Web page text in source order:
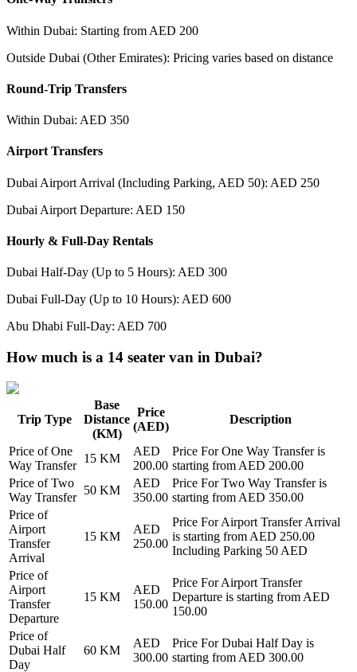
Within Dubai: Starting from AED 200
Outside Dubai (Other Emirates): Pricing varies based on distance
Round-Trip Transfers
Within Dubai: AED 350
Airport Transfers
Dubai Airport Arrival (Including Parking, AED 50): AED 250
Dubai Airport Departure: AED 150
Hourly & Full-Day Rentals
Dubai Half-Day (Up to 5 Hours): AED 300
Dubai Full-Day (Up to 10 Hours): AED 600
Abu Dhabi Full-Day: AED 700
How much is a 14 seater van in Dubai?
Trip Type
Base
Distance
(KM)
Price
(AED)
Description
Price ofOne
Way Transfer
15 KM
AED
200.00
Price ForOne Way Transferis
starting from AED 200.00
Price ofTwo
Way Transfer
50 KM
AED
350.00
Price ForTwo Way Transferis
starting from AED 350.00
Price of
Airport
Transfer
Arrival
15 KM
AED
250.00
Price ForAirport Transfer Arrival
is starting from AED 250.00
Including Parking 50 AED
Price of
Airport
Transfer
Departure
15 KM
AED
150.00
Price ForAirport Transfer
Departure is starting from AED
150.00
Price of
Dubai Half
Day
60 KM
AED
300.00
Price ForDubai Half Day is
starting from AED 300.00